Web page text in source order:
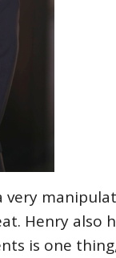
very
Henry also
is one